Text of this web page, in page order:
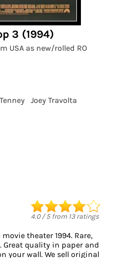
3 (1994)
USA as new/rolled RO
Joey Travolta
4.0/5from 13ratings
theater 1994. Rare,
Great quality in paper and
your wall. We sell original